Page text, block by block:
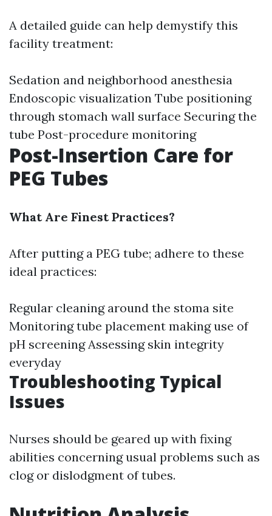
A detailed guide can help demystify this
facility treatment:
Sedation and neighborhood anesthesia
Endoscopic visualization Tube positioning
through stomach wall surface Securing the
tube Post-procedure monitoring
Post-Insertion Care for
PEG Tubes
What Are Finest Practices?
After putting a PEG tube; adhere to these
ideal practices:
Regular cleaning around the stoma site
Monitoring tube placement making use of
pH screening Assessing skin integrity
everyday
Troubleshooting Typical
Issues
Nurses should be geared up with fixing
abilities concerning usual problems such as
clog or dislodgment of tubes.